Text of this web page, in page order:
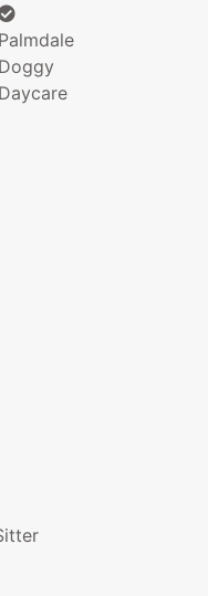
Palmdale
Doggy
Daycare